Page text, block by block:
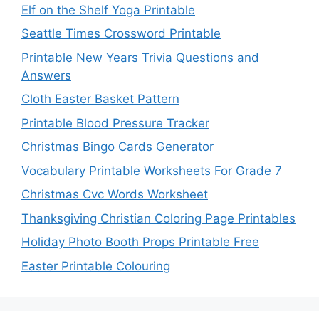
Elf on the Shelf Yoga Printable
Seattle Times Crossword Printable
Printable New Years Trivia Questions and
Answers
Cloth Easter Basket Pattern
Printable Blood Pressure Tracker
Christmas Bingo Cards Generator
Vocabulary Printable Worksheets For Grade 7
Christmas Cvc Words Worksheet
Thanksgiving Christian Coloring Page Printables
Holiday Photo Booth Props Printable Free
Easter Printable Colouring